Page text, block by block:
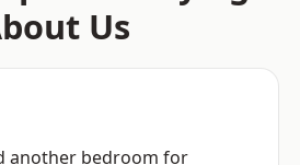
Us
another bedroom for